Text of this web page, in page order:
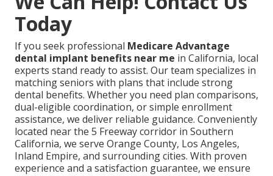
Today
If you seek professional Medicare Advantage
dental implant benefits near me in California, local
experts stand ready to assist. Our team specializes in
matching seniors with plans that include strong
dental benefits. Whether you need plan comparisons,
dual-eligible coordination, or simple enrollment
assistance, we deliver reliable guidance. Conveniently
located near the 5 Freeway corridor in Southern
California, we serve Orange County, Los Angeles,
Inland Empire, and surrounding cities. With proven
experience and a satisfaction guarantee, we ensure